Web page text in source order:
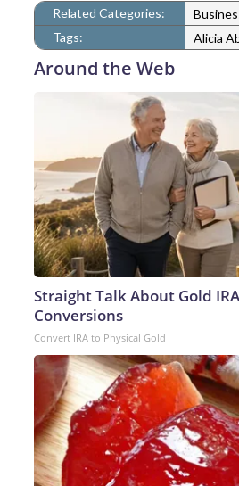
Related Categories:
Tags:
Alicia
Around the Web
Straight Talk About Gold IRA
Conversions
Convert IRA to Physical Gold